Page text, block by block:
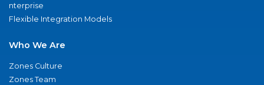
nterprise
Flexible Integration Models
Who We Are
Zones Culture
Zones Team